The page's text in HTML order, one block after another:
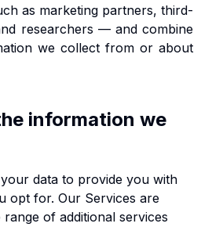
as marketing partners, third-
researchers — and combine
we collect from or about
information we
data to provide you with
opt for. Our Services are
of additional services